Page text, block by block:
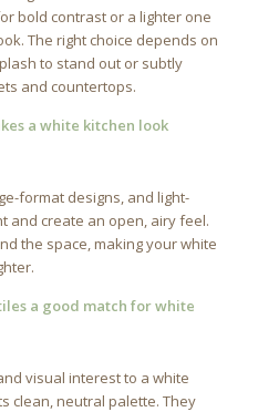
bold contrast or a lighter one
The right choice depends on
to stand out or subtly
and countertops.
a white kitchen look
format designs, and light-
and create an open, airy feel.
the space, making your white
a good match for white
visual interest to a white
clean, neutral palette. They